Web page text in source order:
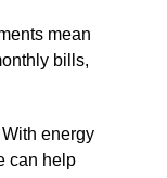
mean
bills,
energy
can help